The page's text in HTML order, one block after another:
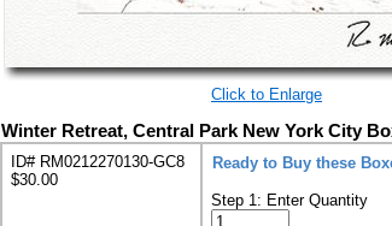
Click to Enlarge
Winter Retreat, Central Park New York City
ID# RM0212270130-GC8
$30.00
Ready to Buy these
Step 1: Enter Quantity